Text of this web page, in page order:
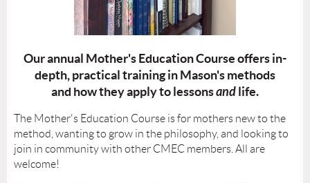
Our annual Mother's Education Course offers in-
depth, practical training in Mason's methods
and how they apply to lessonsandlife.
The Mother's Education Course is for mothers new to the
method, wanting to grow in the philosophy, and looking to
join in community with other CMEC members. All are
welcome!